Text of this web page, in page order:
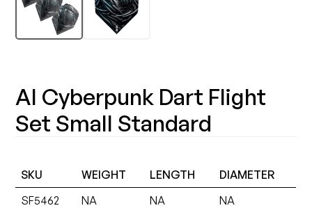
AI Cyberpunk Dart Flight
Set Small Standard
SKU WEIGHT LENGTH
DIAMETER
SF5462
NA NA NA